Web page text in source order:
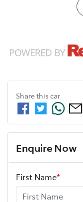
Share this car
Enquire Now
First Name*